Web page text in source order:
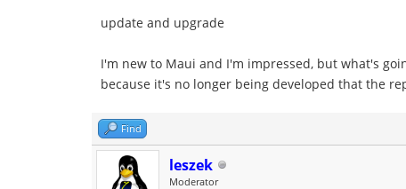
update and upgrade
I'm new to Maui and I'm impressed, but what's
because it's no longer being developed that the
Find
leszek
Moderator